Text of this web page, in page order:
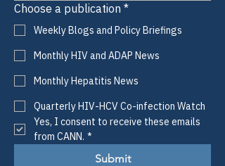
Choose a publication *
Weekly Blogs and Policy Briefings
Monthly HIV and ADAP News
Monthly Hepatitis News
Quarterly HIV-HCV Co-infection Watch
Yes, I consent to receive these emails
from CANN. *
Submit